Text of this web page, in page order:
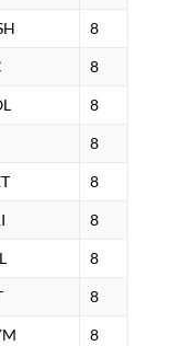
8
8
8
8
8
8
8
8
8